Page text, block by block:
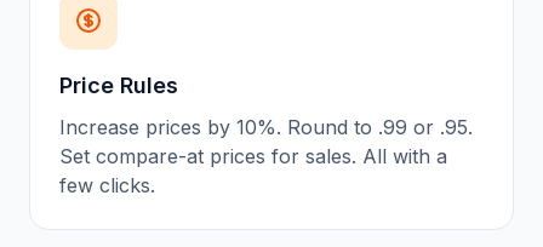
Price Rules
Increase prices by 10%. Round to .99 or .95.
Set compare-at prices for sales. All with a
few clicks.